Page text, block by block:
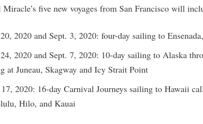
five new voyages from San Francisco will
2020 and Sept. 3, 2020: four-day sailing to
2020 and Sept. 7, 2020: 10-day sailing to Alaska
at Juneau, Skagway and Icy Strait Point
2020: 16-day Carnival Journeys sailing to Hawaii
Hilo, and Kauai